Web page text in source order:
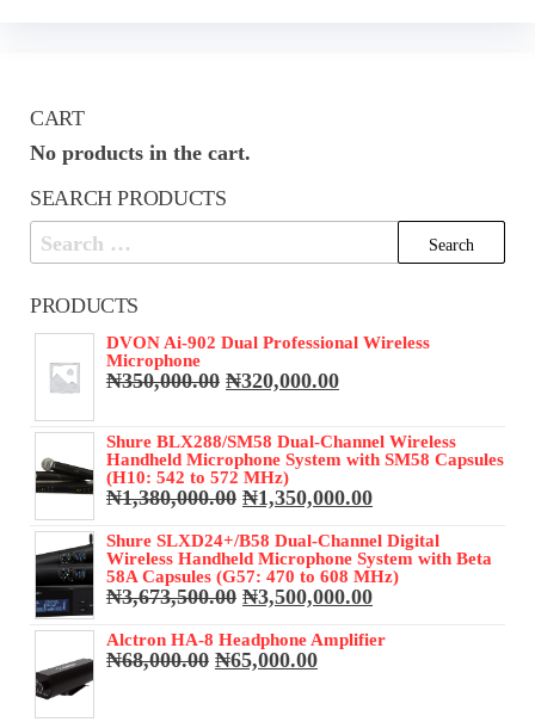
CART
No products in the cart.
SEARCH PRODUCTS
for:
PRODUCTS
DVON Ai-902 Dual Professional Wireless
Microphone
₦350,000.00 Original
₦350,000.00.
₦320,000.00Current
₦320,000.00.
Shure BLX288/SM58 Dual-Channel Wireless
Handheld Microphone System with SM58 Capsules
(H10: 542 to 572 MHz)
₦1,380,000.00 Original
was:
₦1,380,000.00.
₦1,350,000.00Current
is:
₦1,350,000.00.
Shure SLXD24+/B58 Dual-Channel Digital
Wireless Handheld Microphone System with Beta
58A Capsules (G57: 470 to 608 MHz)
₦3,673,500.00 Original
was:
₦3,673,500.00.
₦3,500,000.00Current
is:
Alctron HA-8 Headphone Amplifier
₦68,000.00 Original
₦65,000.00Current